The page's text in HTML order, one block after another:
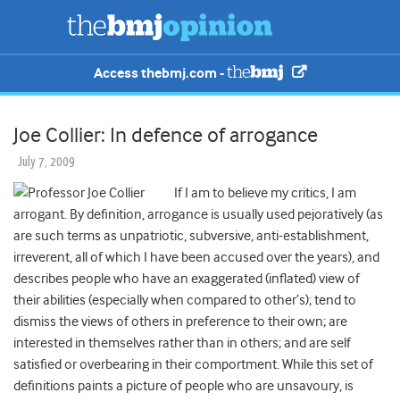
Access thebmj.com -
Joe Collier: In defence of arrogance
July 7, 2009
If I am to believe my critics, I am
arrogant. By definition, arrogance is usually used pejoratively (as
are such terms as unpatriotic, subversive, anti-establishment,
irreverent, all of which I have been accused over the years), and
describes people who have an exaggerated (inflated) view of
their abilities (especially when compared to other’s); tend to
dismiss the views of others in preference to their own; are
interested in themselves rather than in others; and are self
satisfied or overbearing in their comportment. While this set of
definitions paints a picture of people who are unsavoury, is